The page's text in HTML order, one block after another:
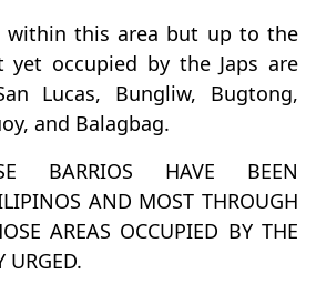
within this area but up to the
occupied by the Japs are
Lucas, Bungliw, Bugtong,
and Balagbag.
BARRIOS HAVE BEEN
AND MOST THROUGH
AREAS OCCUPIED BY THE
URGED.